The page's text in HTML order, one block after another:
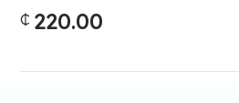
₵ 220.00